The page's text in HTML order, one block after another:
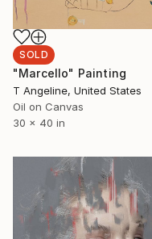
SOLD
"Marcello" Painting
T Angeline, United States
Oil on Canvas
30 x 40 in